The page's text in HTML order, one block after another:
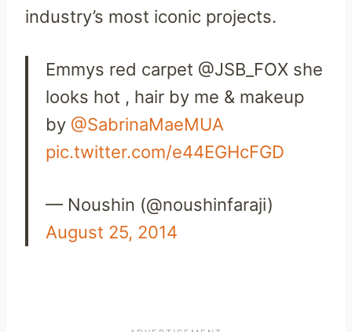
industry’s most iconic projects.
Emmys red carpet @JSB_FOX she
looks hot , hair by me & makeup
by @SabrinaMaeMUA
pic.twitter.com/e44EGHcFGD
— Noushin (@noushinfaraji)
August 25, 2014